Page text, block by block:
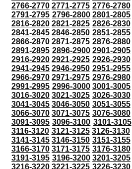
2766-2770 2771-2775 2776-2780
2791-2795 2796-2800 2801-2805
2816-2820 2821-2825 2826-2830
2841-2845 2846-2850 2851-2855
2866-2870 2871-2875 2876-2880
2891-2895 2896-2900 2901-2905
2916-2920 2921-2925 2926-2930
2941-2945 2946-2950 2951-2955
2966-2970 2971-2975 2976-2980
2991-2995 2996-3000 3001-3005
3016-3020 3021-3025 3026-3030
3041-3045 3046-3050 3051-3055
3066-3070 3071-3075 3076-3080
3091-3095 3096-3100 3101-3105
3116-3120 3121-3125 3126-3130
3141-3145 3146-3150 3151-3155
3166-3170 3171-3175 3176-3180
3191-3195 3196-3200 3201-3205
3216-3220 3221-3225 3226-3230